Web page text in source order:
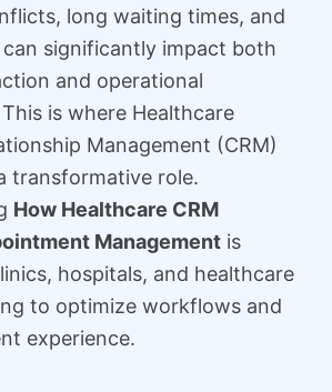
long waiting times, and
can significantly impact both
and operational
is where Healthcare
Management (CRM)
transformative role.
How Healthcare CRM
Management is
hospitals, and healthcare
to optimize workflows and
experience.